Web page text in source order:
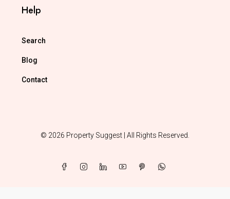
Help
Search
Blog
Contact
© 2026 Property Suggest | All Rights Reserved.